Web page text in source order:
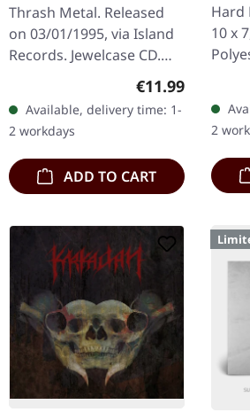
Thrash Metal. Released
on 03/01/1995, via Island
Records. Jewelcase CD.
When Anthrax unleashed
"Among The Living" in
1987, they didn't just
deliver…
Regular price:
€11.99
Available, delivery time: 1-
2 workdays
ADD TO CART
Hard
10 x
2